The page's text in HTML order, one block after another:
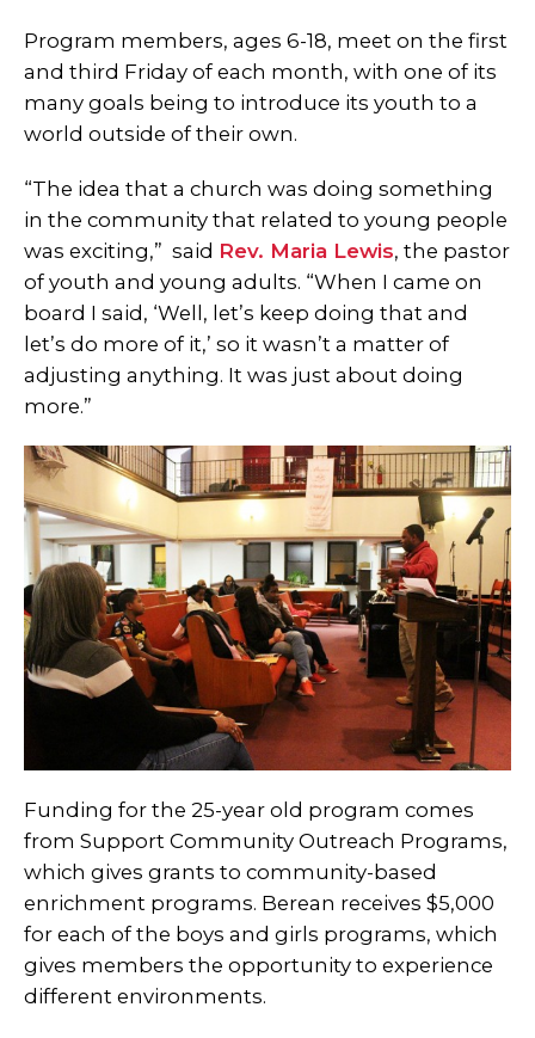
Program members, ages 6-18, meet on the first
and third Friday of each month, with one of its
many goals being to introduce its youth to a
world outside of their own.
“The idea that a church was doing something
in the community that related to young people
was exciting,” said Rev. Maria Lewis, the pastor
of youth and young adults. “When I came on
board I said, ‘Well, let’s keep doing that and
let’s do more of it,’ so it wasn’t a matter of
adjusting anything. It was just about doing
more.”
Funding for the 25-year old program comes
from Support Community Outreach Programs,
which gives grants to community-based
enrichment programs. Berean receives $5,000
for each of the boys and girls programs, which
gives members the opportunity to experience
different environments.